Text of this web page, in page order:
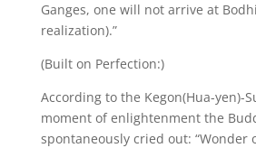
Ganges, one will not arrive at
realization).”
(Built on Perfection:)
According to the Kegon(Hua-yen)-
moment of enlightenment the
spontaneously cried out: “Wonder